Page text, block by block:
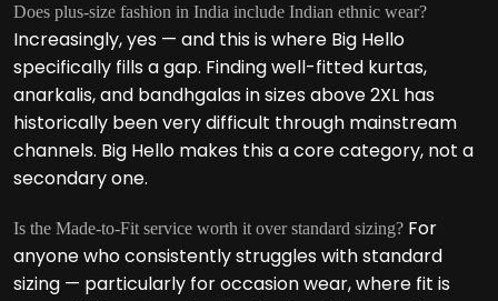
Does plus-size fashion in India include Indian ethnic wear?
Increasingly, yes — and this is where Big Hello
specifically fills a gap. Finding well-fitted kurtas,
anarkalis, and bandhgalas in sizes above 2XL has
historically been very difficult through mainstream
channels. Big Hello makes this a core category, not a
secondary one.
Is the Made-to-Fit service worth it over standard sizing? For
anyone who consistently struggles with standard
sizing — particularly for occasion wear, where fit is